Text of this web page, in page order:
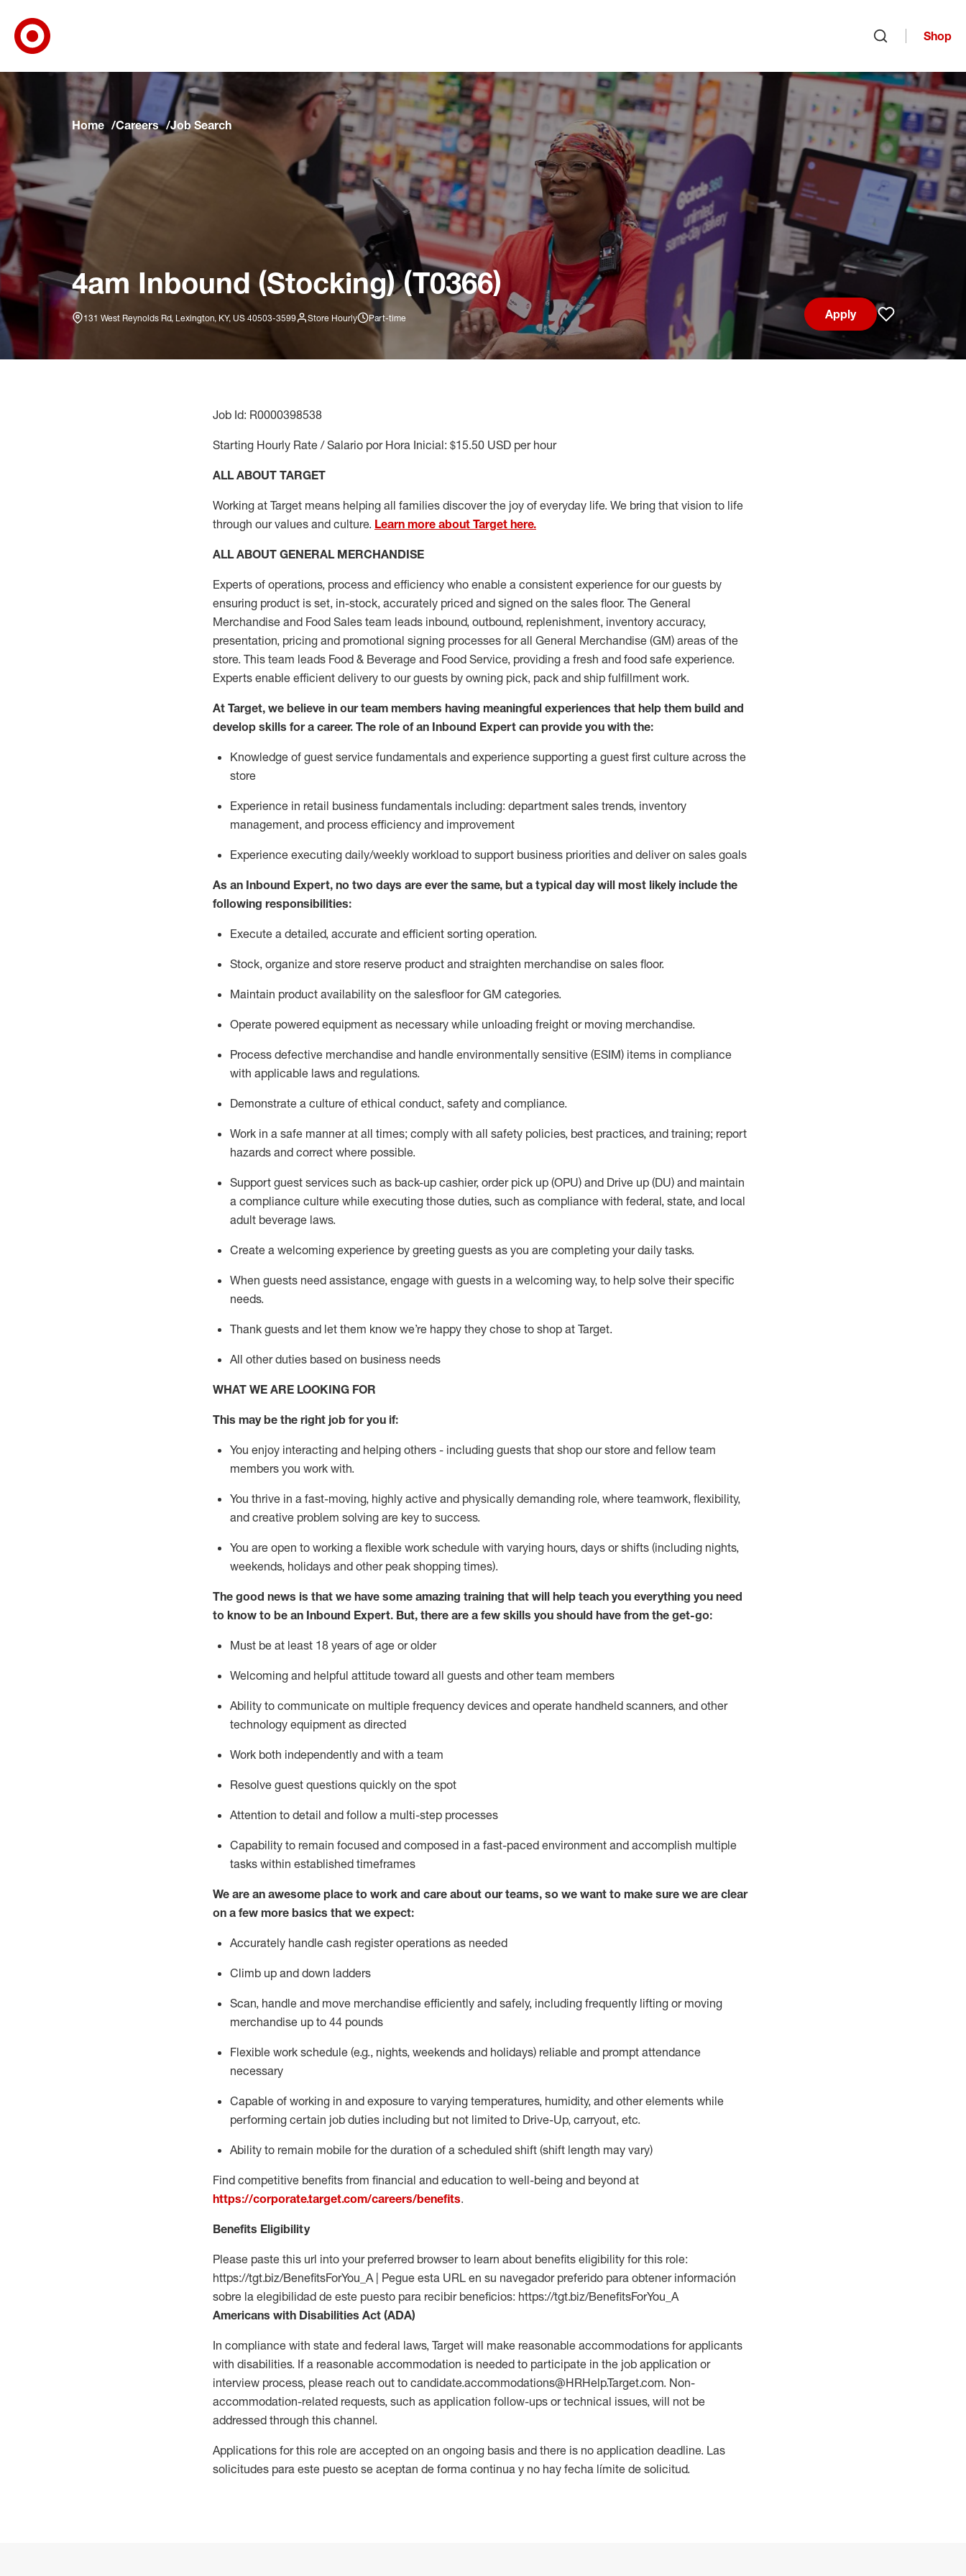
Skip to main navigation
Skip to content
Skip to footer
Skip to chat
Shop
Home Careers Job Search
4am Inbound (Stocking) (T0366)
131 West Reynolds Rd, Lexington, KY, US 40503-3599 Store Hourly Part-time
Apply
Save job
Job Id: R0000398538
Starting Hourly Rate / Salario por Hora Inicial: $15.50 USD per hour
ALL ABOUT TARGET
Working at Target means helping all families discover the joy of everyday life. We bring that vision to life
through our values and culture. Learn more about Target here.
ALL ABOUT GENERAL MERCHANDISE
Experts of operations, process and efficiency who enable a consistent experience for our guests by
ensuring product is set, in-stock, accurately priced and signed on the sales floor. The General
Merchandise and Food Sales team leads inbound, outbound, replenishment, inventory accuracy,
presentation, pricing and promotional signing processes for all General Merchandise (GM) areas of the
store. This team leads Food & Beverage and Food Service, providing a fresh and food safe experience.
Experts enable efficient delivery to our guests by owning pick, pack and ship fulfillment work.
At Target, we believe in our team members having meaningful experiences that help them build and
develop skills for a career. The role of an Inbound Expert can provide you with the:
Knowledge of guest service fundamentals and experience supporting a guest first culture across the
store
Experience in retail business fundamentals including: department sales trends, inventory
management, and process efficiency and improvement
Experience executing daily/weekly workload to support business priorities and deliver on sales goals
As an Inbound Expert, no two days are ever the same, but a typical day will most likely include the
following responsibilities:
Execute a detailed, accurate and efficient sorting operation.
Stock, organize and store reserve product and straighten merchandise on sales floor.
Maintain product availability on the salesfloorfor GM categories.
Operate powered equipment as necessary while unloading freight or moving merchandise.
Process defective merchandise and handle environmentally sensitive (ESIM) items in compliance
with applicable laws and regulations.
Demonstrate a culture of ethical conduct, safety and compliance.
Work in a safe manner at all times; comply with all safety policies, best practices, and training; report
hazards and correct where possible.
Support guest services such as back-up cashier, order pick up (OPU) and Drive up (DU) and maintain
a compliance culture while executing those duties, such as compliance with federal, state, and local
adult beverage laws.
Create a welcoming experience by greeting guests as you are completing your daily tasks.
When guests need assistance, engage with guests in a welcoming way, to help solve their specific
needs.
Thank guests and let them know we’re happy they chose to shop at Target.
All other duties based on business needs
WHAT WE ARE LOOKING FOR
This may be the right job for you if:
You enjoy interacting and helping others - including guests that shop our store and fellow team
members you work with.
You thrive in a fast-moving, highly active and physically demanding role, where teamwork, flexibility,
and creative problem solving are key to success.
You are open to working a flexible work schedule with varying hours, days or shifts (including nights,
weekends, holidays and other peak shopping times).
The good news is that we have some amazing training that will help teach you everything you need
to know to be an Inbound Expert. But, there are a few skills you should have from the get-go:
Must be at least 18 years of age or older
Welcoming and helpful attitude toward all guests and other team members
Ability to communicate on multiple frequency devices and operate handheld scanners, and other
technology equipment as directed
Work both independently and with a team
Resolve guest questions quickly on the spot
Attention to detail and follow a multi-step processes
Capability to remain focused and composed in a fast-paced environment and accomplish multiple
tasks within established timeframes
We are an awesome place to work and care about our teams, so we want to make sure we are clear
on a few more basics that we expect:
Accurately handle cash register operations as needed
Climb up and down ladders
Scan, handle and move merchandise efficiently and safely, including frequently lifting or moving
merchandise up to 44 pounds
Flexible work schedule (e.g., nights, weekends and holidays) reliable and prompt attendance
necessary
Capable of working in and exposure to varying temperatures, humidity, and other elements while
performing certain job duties including but not limited to Drive-Up, carryout, etc.
Ability to remain mobile for the duration of a scheduled shift (shift length may vary)
Find competitive benefits from financial and education to well-being and beyond at
https://corporate.target.com/careers/benefits.
Benefits Eligibility
Please paste this url into your preferred browser to learn about benefits eligibility for this role:
https://tgt.biz/BenefitsForYou_A | Pegue esta URL en su navegador preferido para obtener información
sobre la elegibilidad de este puesto para recibir beneficios: https://tgt.biz/BenefitsForYou_A
Americans with Disabilities Act (ADA)
In compliance with state and federal laws, Target will make reasonable accommodations for applicants
with disabilities. If a reasonable accommodation is needed to participate in the job application or
interview process, please reach out to candidate.accommodations@HRHelp.Target.com. Non-
accommodation-related requests, such as application follow-ups or technical issues, will not be
addressed through this channel.
Applications for this role are accepted on an ongoing basis and there is no application deadline. Las
solicitudes para este puesto se aceptan de forma continua y no hay fecha límite de solicitud.